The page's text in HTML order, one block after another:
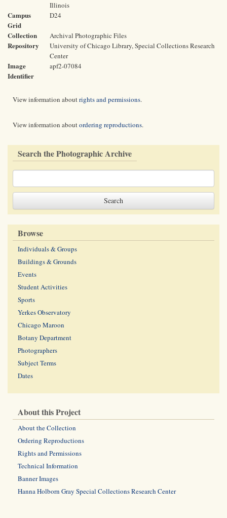
Illinois
Campus
Grid
D24
Collection Archival Photographic Files
Repository
University of Chicago Library, Special Collections Research
Center
Image
Identifier
apf2-07084
View information aboutrights and permissions.
View information aboutordering reproductions.
Search the Photographic Archive
Browse
Individuals & Groups
Buildings & Grounds
Events
Student Activities
Sports
Yerkes Observatory
Chicago Maroon
Botany Department
Photographers
Subject Terms
Dates
About this Project
About the Collection
Ordering Reproductions
Rights and Permissions
Technical Information
Banner Images
Hanna Holborn Gray Special Collections Research Center